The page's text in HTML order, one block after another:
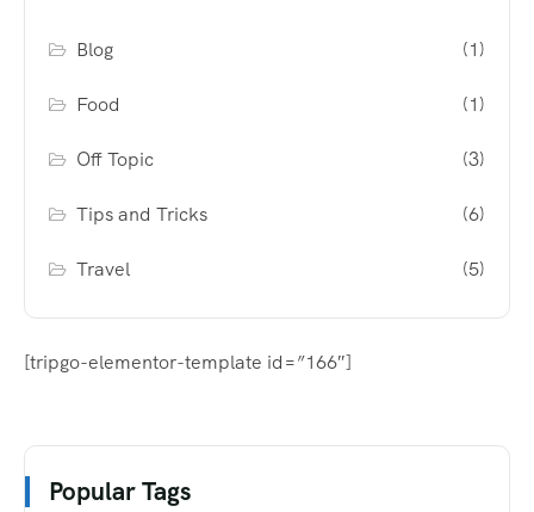
Blog (1)
Food (1)
Off Topic (3)
Tips and Tricks (6)
Travel (5)
[tripgo-elementor-template id=”166″]
Popular Tags